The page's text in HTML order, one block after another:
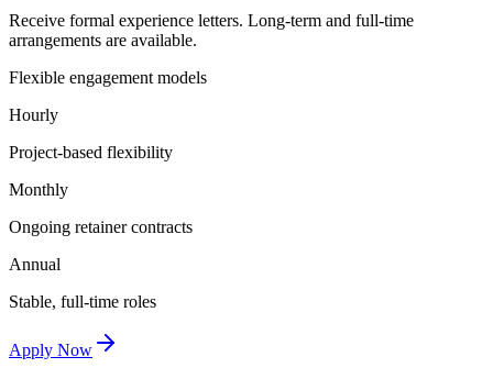
Receive formal experience letters. Long-term and full-time
arrangements are available.
Flexible engagement models
Hourly
Project-based flexibility
Monthly
Ongoing retainer contracts
Annual
Stable, full-time roles
Apply Now